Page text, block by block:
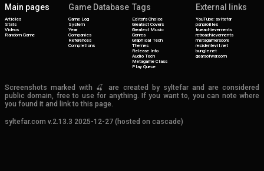
Main pages
Articles
Stats
Videos
Random Game
Game Database
Game Log
System
Year
Companies
References
Completions
Tags
Editor's Choice
Greatest Covers
Greatest Music
Genres
Graphical Tech
Themes
Release Info
Audio Tech
Metagame Class
Play Queue
External links
YouTube: syltefar
psnprofiles
trueachievements
retroachievements
metagamerscore
residentevil.net
bungie.net
gearsofwar.com
Screenshots marked with 🍒 are created by syltefar and are considered
public domain, free to use for anything. If you want to, you can note where
you found it and link to this page.
syltefar.com v.2.13.3 2025-12-27 (hosted on cascade)